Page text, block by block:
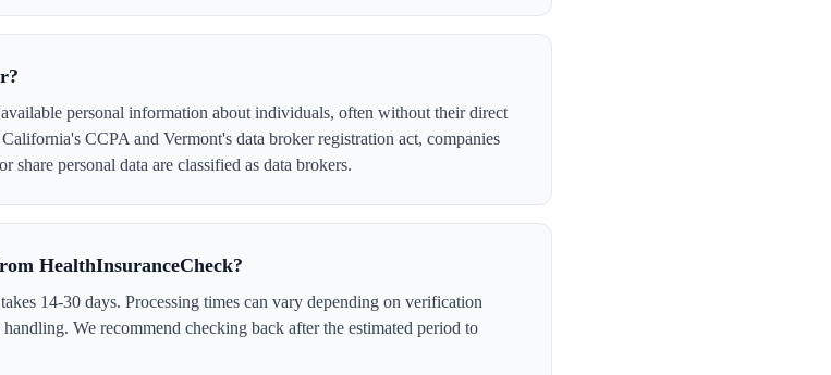
personal information about individuals, often without their direct
CCPA and Vermont's data broker registration act, companies
personal data are classified as data brokers.
HealthInsuranceCheck?
14-30 days. Processing times can vary depending on verification
We recommend checking back after the estimated period to